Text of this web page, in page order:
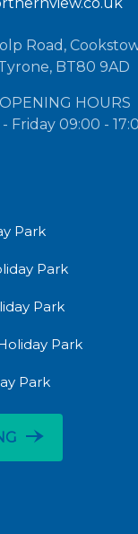
Road,
BT80 9AD
HOURS
Friday 09:00 -
Park
Park
Park
Park
Park
line_end_arrow_notch